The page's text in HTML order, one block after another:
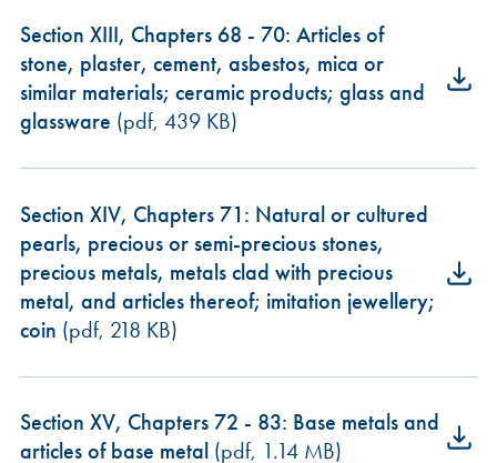
Section XIII, Chapters 68 - 70: Articles of
stone, plaster, cement, asbestos, mica or
similar materials; ceramic products; glass and
glassware (pdf, 439 KB)
Section XIV, Chapters 71: Natural or cultured
pearls, precious or semi-precious stones,
precious metals, metals clad with precious
metal, and articles thereof; imitation jewellery;
coin (pdf, 218 KB)
Section XV, Chapters 72 - 83: Base metals and
articles of base metal (pdf, 1.14 MB)